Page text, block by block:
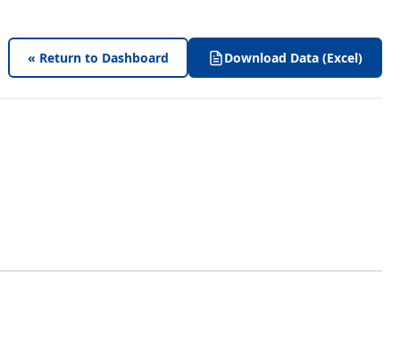
« Return to Dashboard Download Data (Excel)